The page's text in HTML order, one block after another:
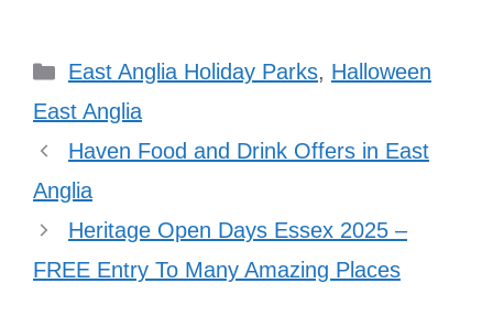
Categories
East Anglia Holiday Parks, Halloween
East Anglia
Haven Food and Drink Offers in East
Anglia
Heritage Open Days Essex 2025 –
FREE Entry To Many Amazing Places